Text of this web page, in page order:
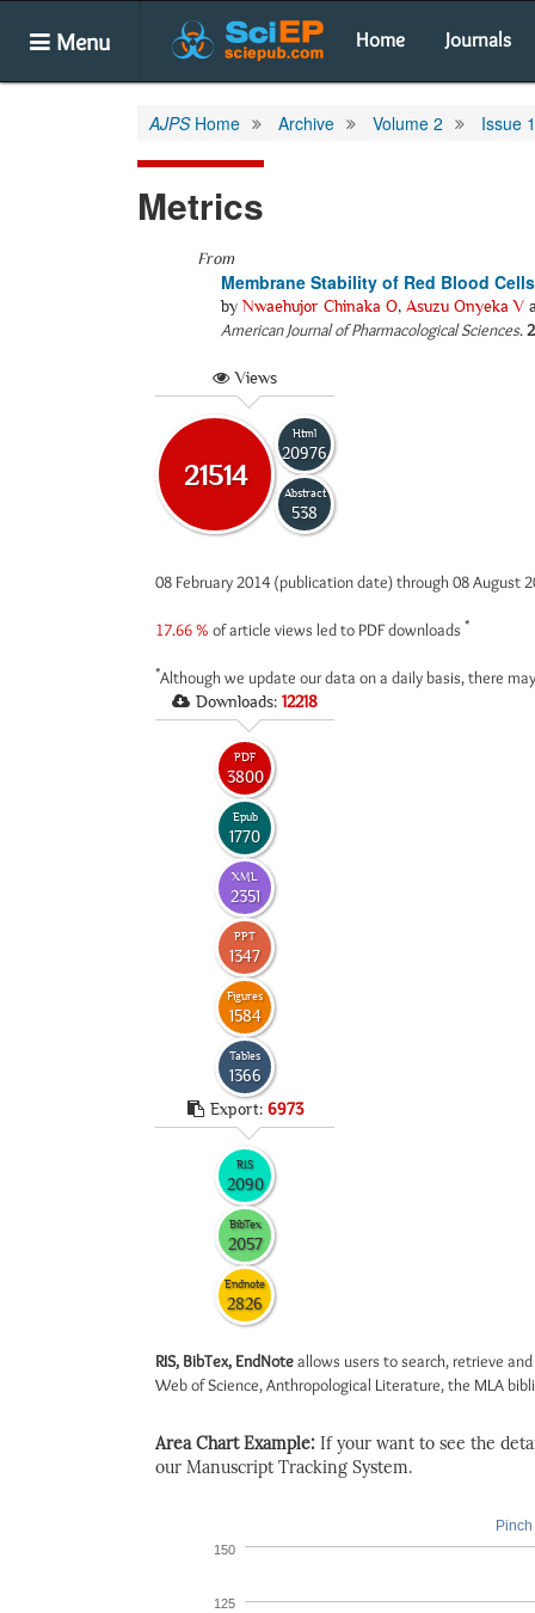
Menu Home Journals
AJPSHome Archive Volume 2 Issue 1
Metrics
From
Membrane Stability of Red Blood
by Nwaehujor Chinaka O, Asuzu Onyeka V
American Journal of Pharmacological Sciences.
Views
21514
Html
20976
Abstract
538
08 February 2014 (publication date) through 08 August
17.66 % of article views led to PDF downloads *
*Although we update our data on a daily basis, there
Downloads: 12218
PDF
3800
Epub
1770
XML
2351
PPT
1347
Figures
1584
Tables
1366
Export: 6973
RIS
2090
BibTex
2057
Endnote
2826
RIS, BibTex, EndNoteallows users to search, retrieve
Web of Science, Anthropological Literature, the MLA
Area Chart Example: If your want to see the
our Manuscript Tracking System.
125
150